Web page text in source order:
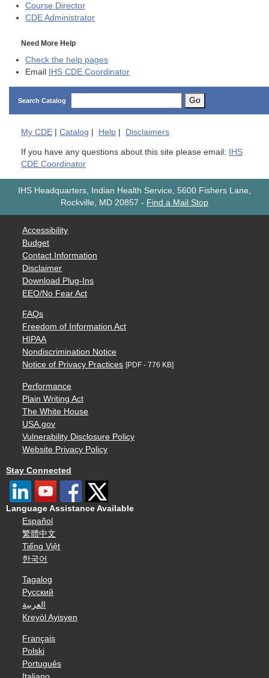
Course Director
CDE Administrator
Need More Help
Check the help pages
Email
IHS CDE Coordinator
Search Catalog Go
My CDE | Catalog | Help | Disclaimers
If you have any questions about this site please email:
IHS
CDE Coordinator
IHS Headquarters, Indian Health Service, 5600 Fishers Lane,
Rockville, MD 20857 - Find a Mail Stop
Accessibility
Budget
Contact Information
Disclaimer
Download Plug-Ins
EEO/No Fear Act
FAQs
Freedom of Information Act
HIPAA
Nondiscrimination Notice
Notice of Privacy Practices [PDF - 776 KB]
Performance
Plain Writing Act
The White House
USA.gov
Vulnerability Disclosure Policy
Website Privacy Policy
Stay Connected
Language Assistance Available
Español
繁體中文
Tiếng Việt
한국어
Tagalog
Русский
العربية
Kreyòl Ayisyen
Français
Polski
Português